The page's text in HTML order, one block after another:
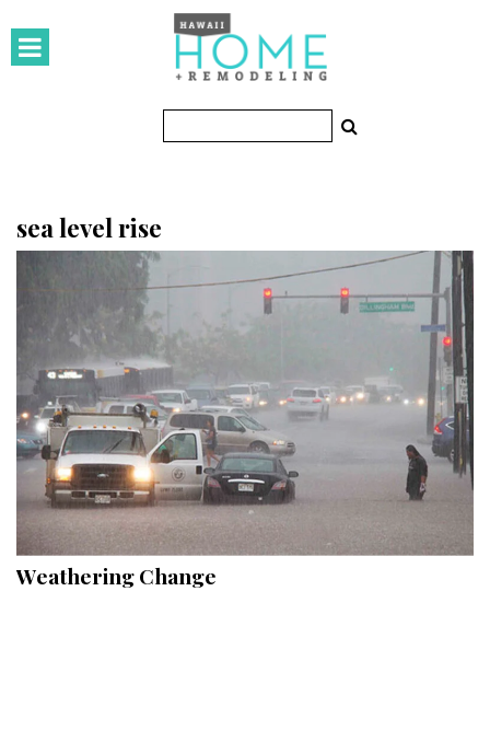
HOMES
Featured Homes
KITCHEN & BATH
Bathrooms
OUTDOORS
Pools & Spas
Landscape Design
Gardening
Outdoor Living
sea level rise
Weathering Change